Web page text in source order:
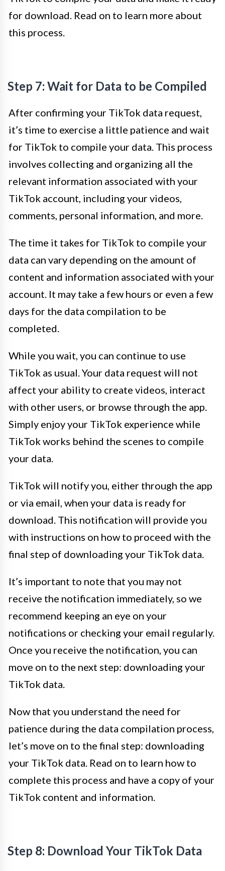
for download. Read on to learn more about
this process.
Step 7: Wait for Data to be Compiled
After confirming your TikTok data request,
it’s time to exercise a little patience and wait
for TikTok to compile your data. This process
involves collecting and organizing all the
relevant information associated with your
TikTok account, including your videos,
comments, personal information, and more.
The time it takes for TikTok to compile your
data can vary depending on the amount of
content and information associated with your
account. It may take a few hours or even a few
days for the data compilation to be
completed.
While you wait, you can continue to use
TikTok as usual. Your data request will not
affect your ability to create videos, interact
with other users, or browse through the app.
Simply enjoy your TikTok experience while
TikTok works behind the scenes to compile
your data.
TikTok will notify you, either through the app
or via email, when your data is ready for
download. This notification will provide you
with instructions on how to proceed with the
final step of downloading your TikTok data.
It’s important to note that you may not
receive the notification immediately, so we
recommend keeping an eye on your
notifications or checking your email regularly.
Once you receive the notification, you can
move on to the next step: downloading your
TikTok data.
Now that you understand the need for
patience during the data compilation process,
let’s move on to the final step: downloading
your TikTok data. Read on to learn how to
complete this process and have a copy of your
TikTok content and information.
Step 8: Download Your TikTok Data